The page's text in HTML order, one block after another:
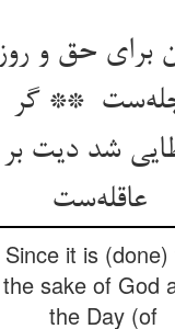
برای حق و روز
** گر
شد دیت بر
عاقله‌ست
Since it is
the sake of God
the Day (of